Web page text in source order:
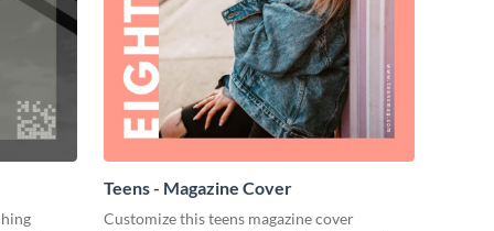
Teens - Magazine Cover
Customize this teens magazine cover